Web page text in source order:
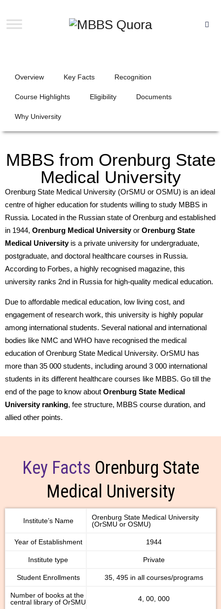
Overview Key Facts Recognition
Course Highlights Eligibility Documents
Why University
MBBS from Orenburg State
Medical University
Orenburg State Medical University (OrSMU or OSMU) is an ideal
centre of higher education for students willing to study MBBS in
Russia. Located in the Russian state of Orenburg and established
in 1944, Orenburg Medical Universityor Orenburg State
Medical University is a private university for undergraduate,
postgraduate, and doctoral healthcare courses in Russia.
According to Forbes, a highly recognised magazine, this
university ranks 2nd in Russia for high-quality medical education.
Due to affordable medical education, low living cost, and
engagement of research work, this university is highly popular
among international students. Several national and international
bodies like NMC and WHO have recognised the medical
education of Orenburg State Medical University. OrSMU has
more than 35 000 students, including around 3 000 international
students in its different healthcare courses like MBBS. Go till the
end of the page to know about Orenburg State Medical
University ranking, fee structure, MBBS course duration, and
allied other points.
Key Facts Orenburg State
Medical University
Institute’s Name
Orenburg State Medical University
(OrSMU or OSMU)
Year of Establishment 1944
Institute type Private
Student Enrollments 35, 495 in all courses/programs
Number of books at the
central library of OrSMU
4, 00, 000